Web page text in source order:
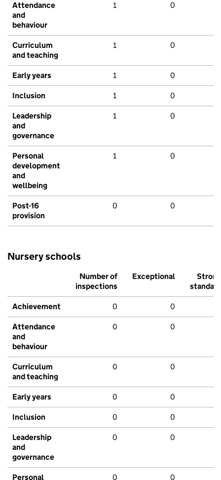
Attendance
and
behaviour
1 0
Curriculum
and teaching
1 0
Early years 1 0
Inclusion 1 0
Leadership
and
governance
1 0
Personal
development
and
wellbeing
1 0
Post-16
provision
0 0
Nursery schools
Number of
inspections
Exceptional
Strong
standard
Achievement 0 0
Attendance
and
behaviour
0 0
Curriculum
and teaching
0 0
Early years 0 0
Inclusion 0 0
Leadership
and
governance
0 0
Personal 0 0